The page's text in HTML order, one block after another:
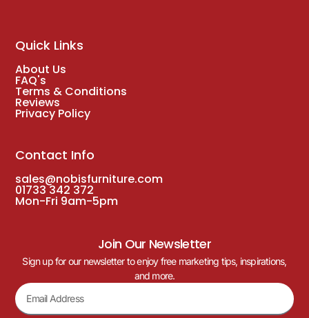
Quick Links
About Us
FAQ's
Terms & Conditions
Reviews
Privacy Policy
Contact Info
sales@nobisfurniture.com
01733 342 372
Mon-Fri 9am-5pm
Join Our Newsletter
Sign up for our newsletter to enjoy free marketing tips, inspirations,
and more.